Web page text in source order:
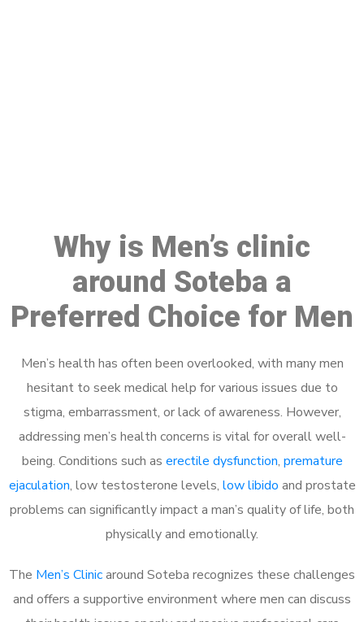
Why is Men’s clinic
around Soteba a
Preferred Choice for Men
Men’s health has often been overlooked, with many men
hesitant to seek medical help for various issues due to
stigma, embarrassment, or lack of awareness. However,
addressing men’s health concerns is vital for overall well-
being. Conditions such as erectile dysfunction, premature
ejaculation, low testosterone levels, low libido and prostate
problems can significantly impact a man’s quality of life, both
physically and emotionally.
The Men’s Clinicaround Soteba recognizes these challenges
and offers a supportive environment where men can discuss